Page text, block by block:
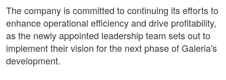
The company is committed to continuing its efforts to
enhance operational efficiency and drive profitability,
as the newly appointed leadership team sets out to
implement their vision for the next phase of Galeria's
development.